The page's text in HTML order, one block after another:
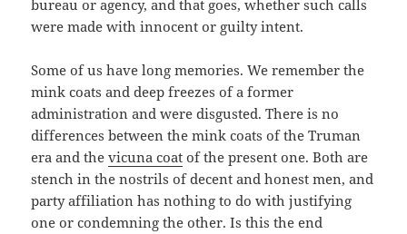
bureau or agency, and that goes, whether such calls
were made with innocent or guilty intent.
Some of us have long memories. We remember the
mink coats and deep freezes of a former
administration and were disgusted. There is no
differences between the mink coats of the Truman
era and thevicuna coat of the present one. Both are
stench in the nostrils of decent and honest men, and
party affiliation has nothing to do with justifying
one or condemning the other. Is this the end